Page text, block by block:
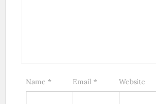
Name * Email * Website